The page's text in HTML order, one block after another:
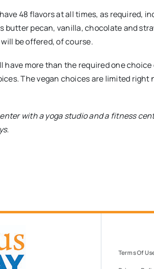
48 flavors at all times, as required,
butter pecan, vanilla, chocolate and
be offered, of course.
have more than the required one
The vegan choices are limited right
with a yoga studio and a fitness
Terms Of